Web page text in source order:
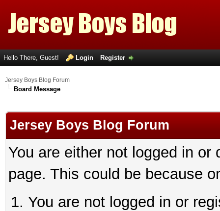
Hello There, Guest! Login Register
Jersey Boys Blog Forum
Board Message
Jersey Boys Blog Forum
You are either not logged in
page. This could be because
You are not logged in or